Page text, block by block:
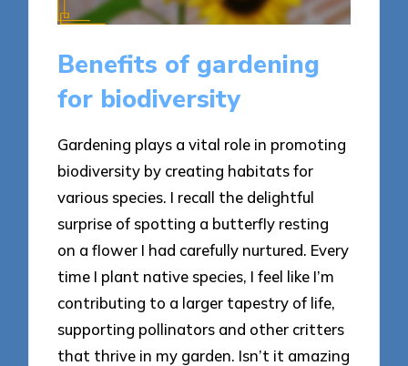
Benefits of gardening
for biodiversity
Gardening plays a vital role in promoting
biodiversity by creating habitats for
various species. I recall the delightful
surprise of spotting a butterfly resting
on a flower I had carefully nurtured. Every
time I plant native species, I feel like I’m
contributing to a larger tapestry of life,
supporting pollinators and other critters
that thrive in my garden. Isn’t it amazing